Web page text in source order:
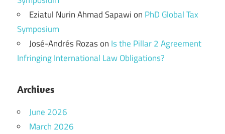
Eziatul Nurin Ahmad Sapawion PhD Global Tax
Symposium
José-Andrés Rozason Is the Pillar 2 Agreement
Infringing International Law Obligations?
Archives
June 2026
March 2026